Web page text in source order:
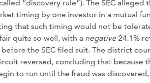
“discovery rule”). The SEC alleged
timing by one investor in a mutual
that such timing would not be
quite so well, with a negative24.1%
the SEC filed suit. The district
reversed, concluding that because
to run until the fraud was